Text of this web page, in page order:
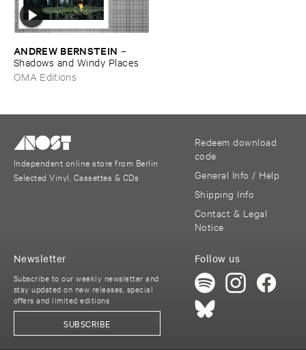
ANDREW ​BERNSTEIN –
Shadows ​and ​Windy ​Places
OMA Editions
Independent online store from Berlin
Selected Vinyl, Cassettes & CDs
Redeem download
code
General Info / Help
Shipping Info
Contact & Legal
Notice
Follow us
Newsletter
Subscribe to our weekly newsletter and
stay updated on new releases, special
offers and limited editions
SUBSCRIBE